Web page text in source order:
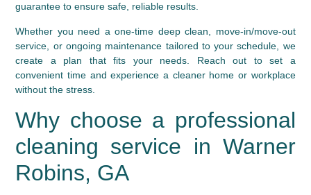
guarantee to ensure safe, reliable results.
Whether you need a one‑time deep clean, move‑in/move‑out
service, or ongoing maintenance tailored to your schedule, we
create a plan that fits your needs. Reach out to set a
convenient time and experience a cleaner home or workplace
without the stress.
Why choose a professional
cleaning service in Warner
Robins, GA